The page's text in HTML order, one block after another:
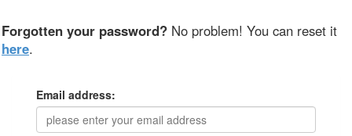
Forgotten your password? No problem! You can reset it
here.
Email address: